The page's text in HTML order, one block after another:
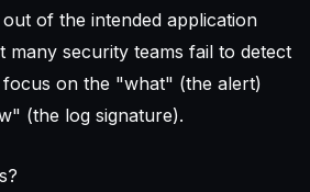
of the intended application
many security teams fail to detect
focus on the "what" (the alert)
(the log signature).